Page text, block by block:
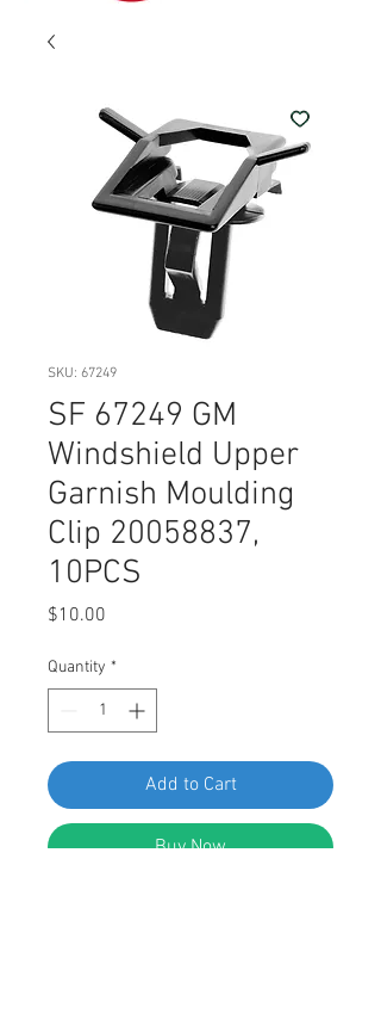
SKU: 67249
SF 67249 GM
Windshield Upper
Garnish Moulding
Clip 20058837,
10PCS
$10.00
Quantity *
Add to Cart
Buy Now